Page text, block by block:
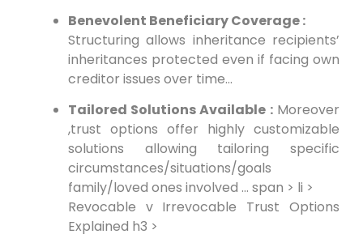
Benevolent Beneficiary Coverage :
Structuring allows inheritance recipients’
inheritances protected even if facing own
creditor issues over time…
Tailored Solutions Available :Moreover
,trust options offer highly customizable
solutions allowing tailoring specific
circumstances/situations/goals
family/loved ones involved … span > li >
Revocable v Irrevocable Trust Options
Explained h3 >